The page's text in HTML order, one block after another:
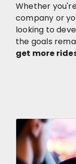
Whether
company or
looking to
the goals
get more